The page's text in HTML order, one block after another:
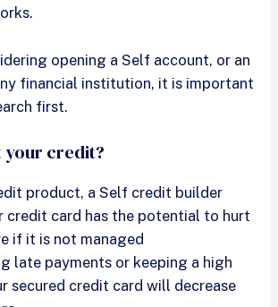
opening a Self account, or an
financial institution, it is important
first.
your credit?
product, a Self credit builder
credit card has the potential to hurt
if it is not managed
late payments or keeping a high
secured credit card will decrease